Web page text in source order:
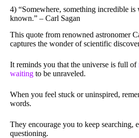
4) “Somewhere, something incredible is
known.” – Carl Sagan
This quote from renowned astronomer
captures the wonder of scientific
It reminds you that the universe is full of
waiting to be unraveled.
When you feel stuck or uninspired,
words.
They encourage you to keep searching,
questioning.